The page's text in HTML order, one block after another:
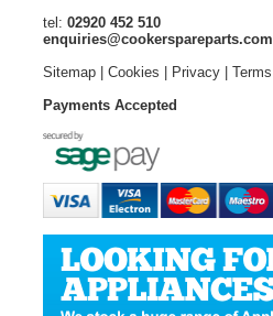
tel: 02920 452 510
enquiries@cookerspareparts.com
Sitemap| Cookies Privacy| Terms
Payments Accepted